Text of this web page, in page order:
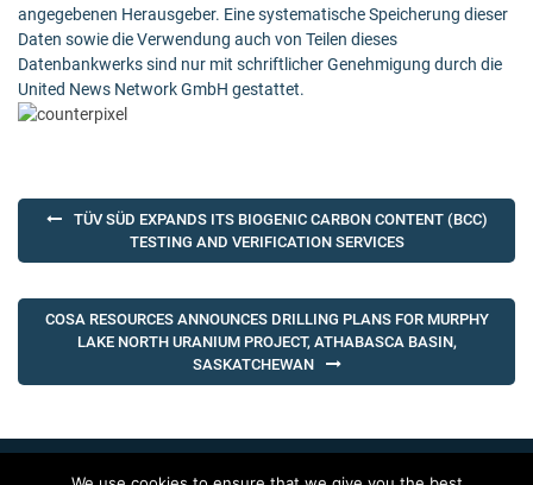
angegebenen Herausgeber. Eine systematische Speicherung dieser
Daten sowie die Verwendung auch von Teilen dieses
Datenbankwerks sind nur mit schriftlicher Genehmigung durch die
United News Network GmbH gestattet.
Post
navigation
TÜV SÜD EXPANDS ITS BIOGENIC CARBON CONTENT (BCC)
TESTING AND VERIFICATION SERVICES
COSA RESOURCES ANNOUNCES DRILLING PLANS FOR MURPHY
LAKE NORTH URANIUM PROJECT, ATHABASCA BASIN,
SASKATCHEWAN